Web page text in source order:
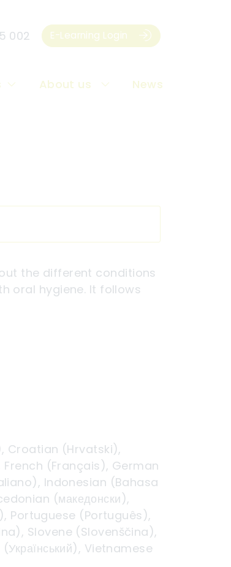
002 E-Learning Login
About us News
the different conditions
oral hygiene. It follows
Croatian (Hrvatski),
(Français), German
Indonesian (Bahasa
(македонски),
Portuguese (Português),
Slovene (Slovenščina),
Vietnamese